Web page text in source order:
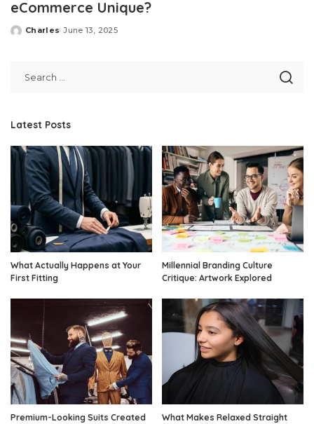
eCommerce Unique?
Posted
Charles June 13, 2025
Latest Posts
What Actually Happens at Your
First Fitting
Millennial Branding Culture
Critique: Artwork Explored
Premium-Looking Suits Created
What Makes Relaxed Straight